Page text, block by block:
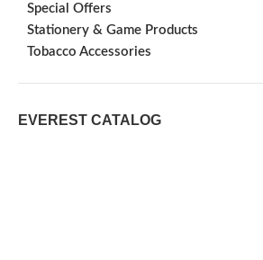
Special Offers
Stationery & Game Products
Tobacco Accessories
EVEREST CATALOG